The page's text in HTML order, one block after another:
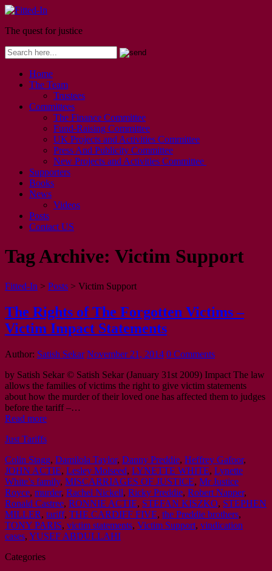
The quest for justice
Home
The Team
Trustees
Committees
The Finance Committee
Fund-Raising Committee
UK Projects and Activities Committee
Press And Publicity Committee
New Projects and Activities Committee
Supporters
Books
News
Videos
Posts
Contact US
Tag Archive: Victim Support
Fitted-In > Posts > Victim Support
The Rights of The Forgotten Victims –
Victim Impact Statements
Author: Satish Sekar November 21, 2014 0 Comments
by Satish Sekar © Satish Sekar (January 31st 2009) Impact The law
allows the families of victims the right to give victim statements
about how the murder of their loved one has affected them to judges
before the tariff –…
Read more
Just Tariffs
Colin Stagg, Damilola Taylor, Danny Preddie, Heffrey Gafoor,
JOHN ACTIE, Lesley Molseed, LYNETTE WHITE, Lynette
White’s family, MISCARRIAGES OF JUSTICE, Mr Justice
Royce, murder, Rachel Nickell, Ricky Preddie, Robert Napper,
Ronald Castree, RONNIE ACTIE, STEFAN KISZKO, STEPHEN
MILLER, tariff, THE CARDIFF FIVE, the Preddie brothers,
TONY PARIS, victim statements, Victim Support, vindication
cases, YUSEF ABDULLAHI
Categories